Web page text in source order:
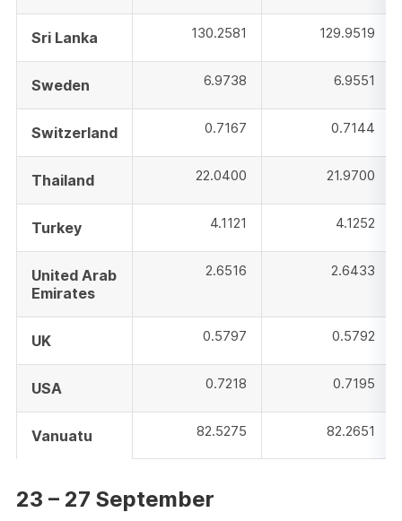
Sri Lanka 130.2581 129.9519
Sweden 6.9738 6.9551
Switzerland 0.7167 0.7144
Thailand 22.0400 21.9700
Turkey 4.1121 4.1252
United Arab
Emirates
2.6516 2.6433
UK 0.5797 0.5792
USA 0.7218 0.7195
Vanuatu 82.5275 82.2651
23 – 27 September